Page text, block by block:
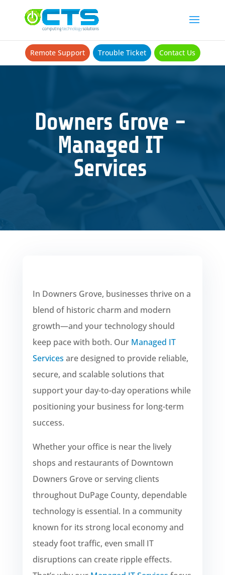
Remote Support Trouble Ticket Contact Us
Downers Grove -
Managed IT
Services
In Downers Grove, businesses thrive on a
blend of historic charm and modern
growth—and your technology should
keep pace with both. Our Managed IT
Services are designed to provide reliable,
secure, and scalable solutions that
support your day-to-day operations while
positioning your business for long-term
success.
Whether your office is near the lively
shops and restaurants of Downtown
Downers Grove or serving clients
throughout DuPage County, dependable
technology is essential. In a community
known for its strong local economy and
steady foot traffic, even small IT
disruptions can create ripple effects.